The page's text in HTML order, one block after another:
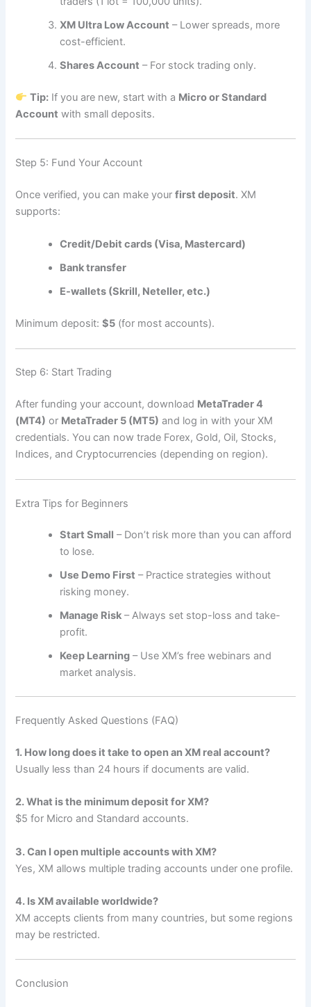
XM Ultra Low Account – Lower spreads, more
cost-efficient.
Shares Account – For stock trading only.
Tip: If you are new, start with a Micro or Standard
Account with small deposits.
Step 5: Fund Your Account
Once verified, you can make yourfirst deposit. XM
supports:
Credit/Debit cards (Visa, Mastercard)
Bank transfer
E-wallets (Skrill, Neteller, etc.)
Minimum deposit:$5 (for most accounts).
Step 6: Start Trading
After funding your account, download MetaTrader 4
(MT4) or MetaTrader 5 (MT5) and log in with your XM
credentials. You can now trade Forex, Gold, Oil, Stocks,
Indices, and Cryptocurrencies (depending on region).
Extra Tips for Beginners
Start Small – Don’t risk more than you can afford
to lose.
Use Demo First – Practice strategies without
risking money.
Manage Risk – Always set stop-loss and take-
profit.
Keep Learning – Use XM’s free webinars and
market analysis.
Frequently Asked Questions (FAQ)
1. How long does it take to open an XM real account?
Usually less than 24 hours if documents are valid.
2. What is the minimum deposit for XM?
$5 for Micro and Standard accounts.
3. Can I open multiple accounts with XM?
Yes, XM allows multiple trading accounts under one profile.
4. Is XM available worldwide?
XM accepts clients from many countries, but some regions
may be restricted.
Conclusion